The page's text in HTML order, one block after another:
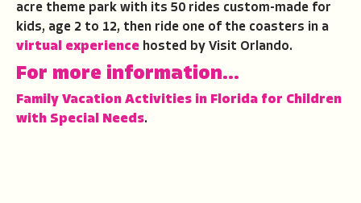
acre theme park with its 50 rides custom-made for
kids, age 2 to 12, then ride one of the coasters in a
virtual experience hosted by Visit Orlando.
For more information…
Family Vacation Activities in Florida for Children
with Special Needs.